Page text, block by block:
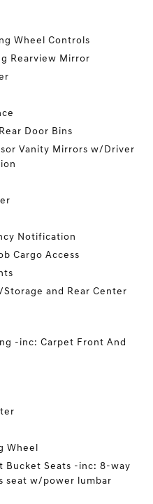
Wheel Controls
Rearview Mirror
Door Bins
Vanity Mirrors w/Driver
Notification
Cargo Access
and Rear Center
-inc: Carpet Front And
Wheel
Bucket Seats -inc: 8-way
seat w/power lumbar